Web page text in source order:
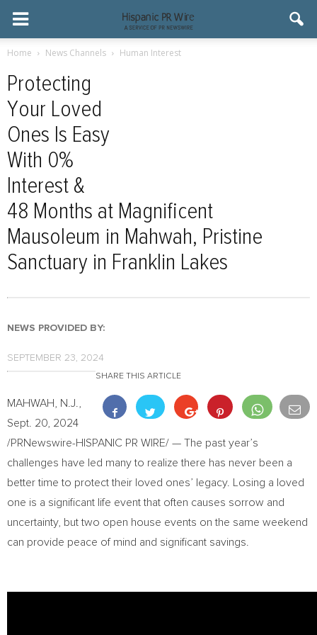
Home News Channels Human Interest
Protecting
Your Loved
Ones Is Easy
With 0%
Interest &
48 Months at Magnificent
Mausoleum in Mahwah, Pristine
Sanctuary in Franklin Lakes
NEWS PROVIDED BY:
SEPTEMBER 23, 2024
SHARE THIS ARTICLE
MAHWAH, N.J.
Sept. 20, 2024
/PRNewswire-HISPANIC PR WIRE/ — The past year’s
challenges have led many to realize there has never been a
better time to protect their loved ones’ legacy. Losing a loved
one is a significant life event that often causes sorrow and
uncertainty, but two open house events on the same weekend
can provide peace of mind and significant savings.